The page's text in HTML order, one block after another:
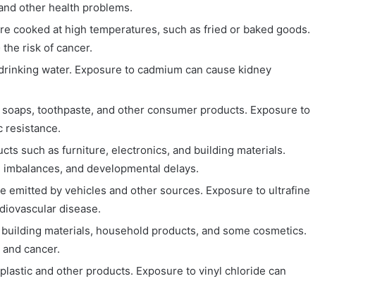
other health problems.
cooked at high temperatures, such as fried or baked goods.
risk of cancer.
water. Exposure to cadmium can cause kidney
toothpaste, and other consumer products. Exposure to
resistance.
such as furniture, electronics, and building materials.
and developmental delays.
emitted by vehicles and other sources. Exposure to ultrafine
disease.
materials, household products, and some cosmetics.
cancer.
and other products. Exposure to vinyl chloride can